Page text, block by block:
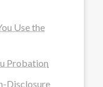
Use the
Probation
Disclosure